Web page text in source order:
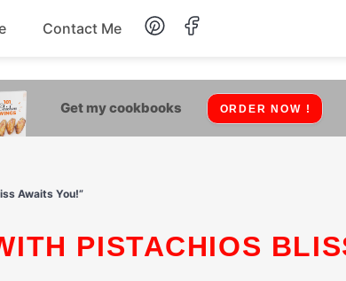
Lunch
Contact Me
Get my cookbooks ORDER NOW !
Awaits You!”